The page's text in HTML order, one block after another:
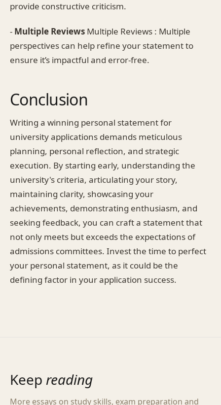
provide constructive criticism.
- Multiple Reviews Multiple Reviews : Multiple
perspectives can help refine your statement to
ensure it’s impactful and error-free.
Conclusion
Writing a winning personal statement for
university applications demands meticulous
planning, personal reflection, and strategic
execution. By starting early, understanding the
university's criteria, articulating your story,
maintaining clarity, showcasing your
achievements, demonstrating enthusiasm, and
seeking feedback, you can craft a statement that
not only meets but exceeds the expectations of
admissions committees. Invest the time to perfect
your personal statement, as it could be the
defining factor in your application success.
Keep reading
More essays on study skills, exam preparation and